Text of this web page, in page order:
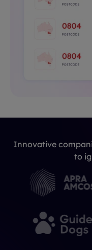
Innovative
to